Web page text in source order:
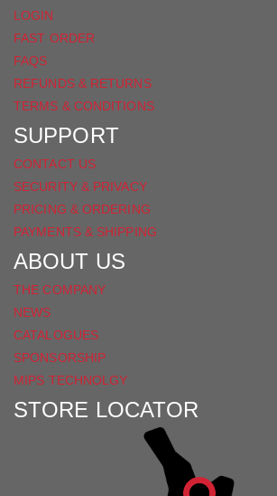
LOGIN
FAST ORDER
FAQS
REFUNDS & RETURNS
TERMS & CONDITIONS
SUPPORT
CONTACT US
SECURITY & PRIVACY
PRICING & ORDERING
PAYMENTS & SHIPPING
ABOUT US
THE COMPANY
NEWS
CATALOGUES
SPONSORSHIP
MIPS TECHNOLGY
STORE LOCATOR